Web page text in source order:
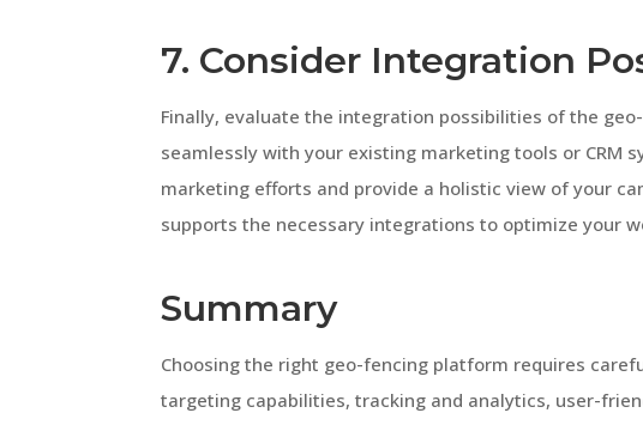
7. Consider Integration
Finally, evaluate the integration possibilities of the
seamlessly with your existing marketing tools or CRM
marketing efforts and provide a holistic view of your
supports the necessary integrations to optimize your
Summary
Choosing the right geo-fencing platform requires
targeting capabilities, tracking and analytics, user-